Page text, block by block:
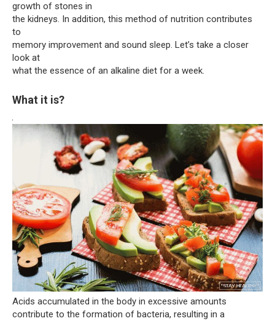
growth of stones in
the kidneys. In addition, this method of nutrition contributes
to
memory improvement and sound sleep. Let’s take a closer
look at
what the essence of an alkaline diet for a week.
What it is?
Acids accumulated in the body in excessive amounts
contribute to the formation of bacteria, resulting in a